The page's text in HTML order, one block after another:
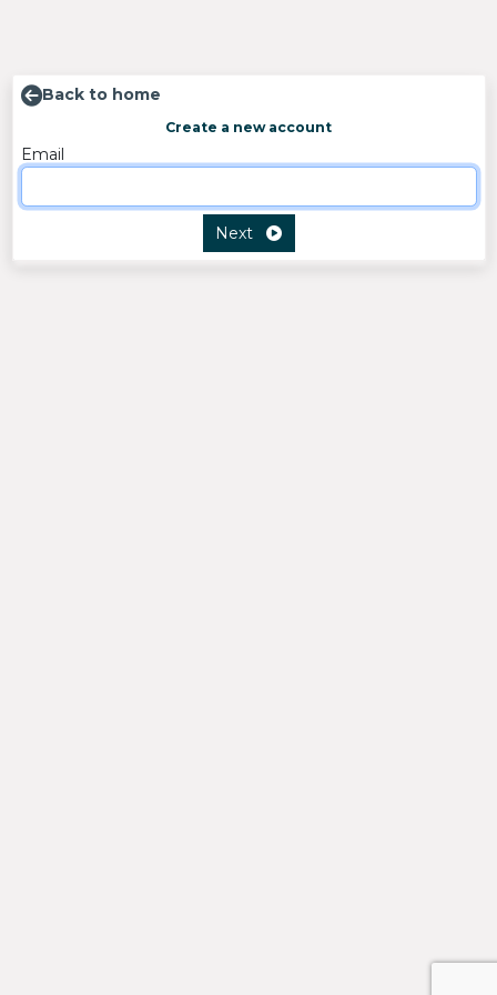
Back to home
Create a new account
Email
Next